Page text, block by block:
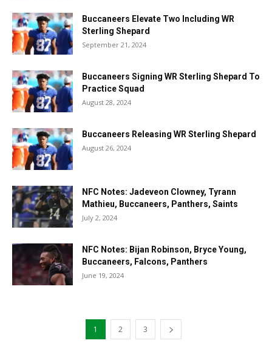
Buccaneers Elevate Two Including WR
Sterling Shepard
September 21, 2024
Buccaneers Signing WR Sterling Shepard To
Practice Squad
August 28, 2024
Buccaneers Releasing WR Sterling Shepard
August 26, 2024
NFC Notes: Jadeveon Clowney, Tyrann
Mathieu, Buccaneers, Panthers, Saints
July 2, 2024
NFC Notes: Bijan Robinson, Bryce Young,
Buccaneers, Falcons, Panthers
June 19, 2024
1 2 3